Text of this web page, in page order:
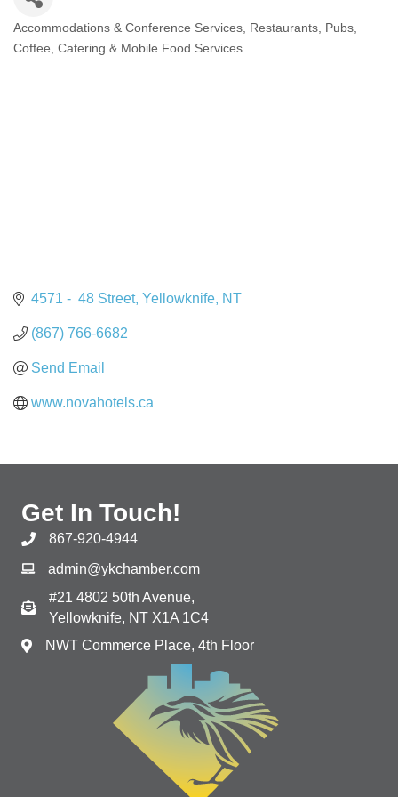
Categories
Accommodations & Conference Services
Restaurants, Pubs,
Coffee, Catering & Mobile Food Services
4571 -  48 Street Yellowknife NT
(867) 766-6682
Send Email
www.novahotels.ca
Get In Touch!
867-920-4944
admin@ykchamber.com
#21 4802 50th Avenue,
Yellowknife, NT X1A 1C4
NWT Commerce Place, 4th Floor